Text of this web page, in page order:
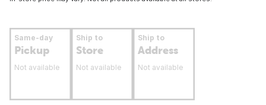
Same-day
Pickup
Not available
Ship to
Store
Not available
Ship to
Address
Not available